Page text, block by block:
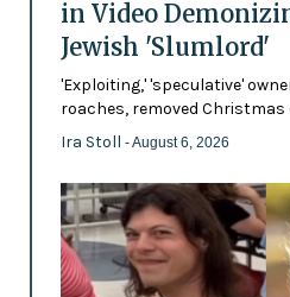
in Video
Jewish 'Slumlord'
'Exploiting,' 'speculative'
roaches, removed
Ira Stoll - August 6, 2026